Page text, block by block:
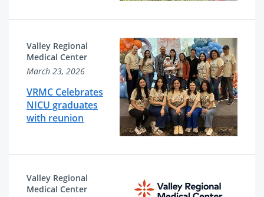
Valley Regional
Medical Center
March 23, 2026
VRMC Celebrates
NICU graduates
with reunion
Valley Regional
Medical Center